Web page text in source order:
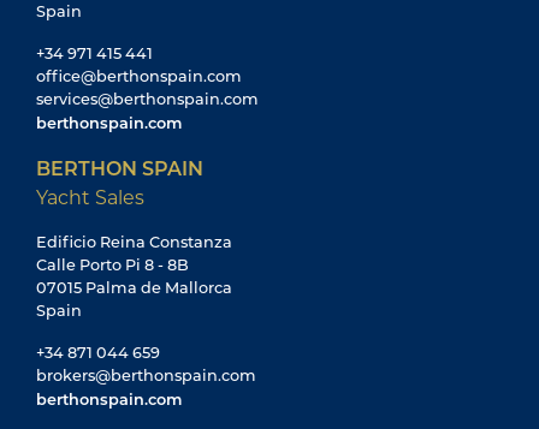
Spain
+34 971 415 441
office@berthonspain.com
services@berthonspain.com
berthonspain.com
BERTHON SPAIN
Yacht Sales
Edificio Reina Constanza
Calle Porto Pi 8 - 8B
07015 Palma de Mallorca
Spain
+34 871 044 659
brokers@berthonspain.com
berthonspain.com